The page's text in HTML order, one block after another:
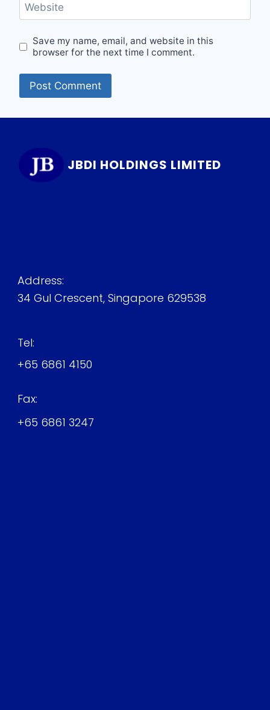
Website
Save my name, email, and website in this
browser for the next time I comment.
JBDI HOLDINGS LIMITED
Address:
34 Gul Crescent, Singapore 629538
Tel:
+65 6861 4150
Fax:
+65 6861 3247